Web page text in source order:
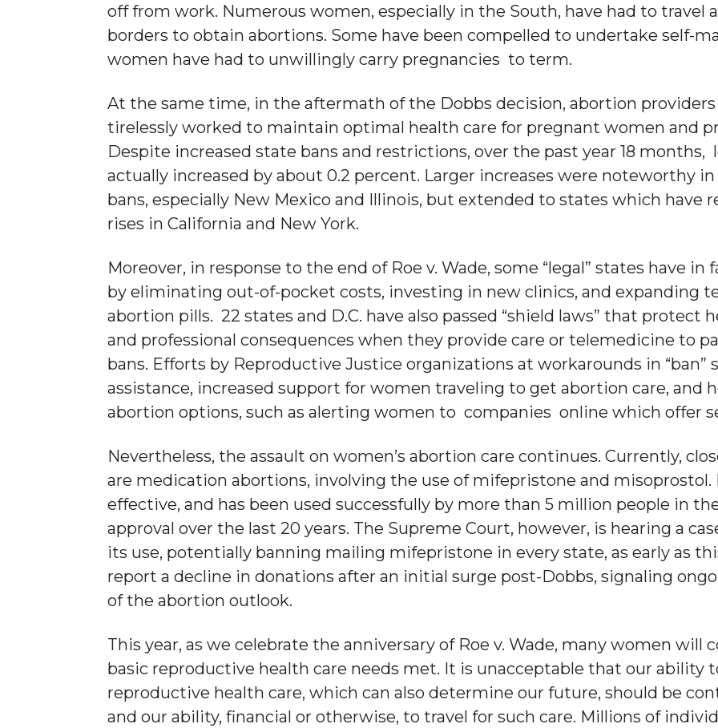
off from work. Numerous women, especially in the South, have had to travel
borders to obtain abortions. Some have been compelled to undertake self-
women have had to unwillingly carry pregnancies to term.
At the same time, in the aftermath of the Dobbs decision, abortion
tirelessly worked to maintain optimal health care for pregnant women and
Despite increased state bans and restrictions, over the past year 18 months,
actually increased by about 0.2 percent. Larger increases were noteworthy
bans, especially New Mexico and Illinois, but extended to states which have
rises in California and New York.
Moreover, in response to the end of Roe v. Wade, some “legal” states have
by eliminating out-of-pocket costs, investing in new clinics, and expanding
abortion pills. 22 states and D.C. have also passed “shield laws” that protect
and professional consequences when they provide care or telemedicine to
bans. Efforts by Reproductive Justice organizations at workarounds in “ban”
assistance, increased support for women traveling to get abortion care, and
abortion options, such as alerting women to companies online which offer
Nevertheless, the assault on women’s abortion care continues. Currently,
are medication abortions, involving the use of mifepristone and misoprostol.
effective, and has been used successfully by more than 5 million people in
approval over the last 20 years. The Supreme Court, however, is hearing a
its use, potentially banning mailing mifepristone in every state, as early as
report a decline in donations after an initial surge post-Dobbs, signaling
of the abortion outlook.
This year, as we celebrate the anniversary of Roe v. Wade, many women
basic reproductive health care needs met. It is unacceptable that our ability
reproductive health care, which can also determine our future, should be
and our ability, financial or otherwise, to travel for such care. Millions of